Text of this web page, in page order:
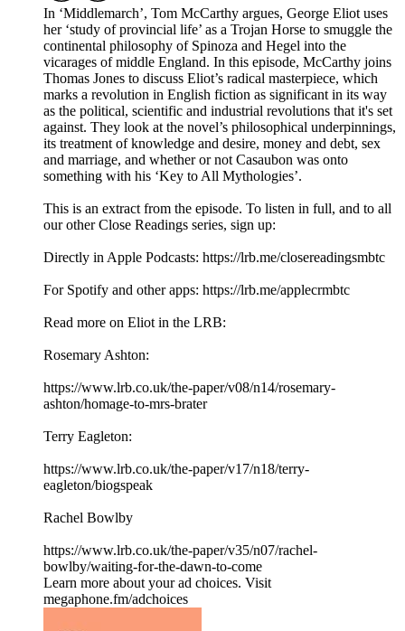
In ‘Middlemarch’, Tom McCarthy argues, George Eliot uses
her ‘study of provincial life’ as a Trojan Horse to smuggle the
continental philosophy of Spinoza and Hegel into the
vicarages of middle England. In this episode, McCarthy joins
Thomas Jones to discuss Eliot’s radical masterpiece, which
marks a revolution in English fiction as significant in its way
as the political, scientific and industrial revolutions that it's set
against. They look at the novel’s philosophical underpinnings,
its treatment of knowledge and desire, money and debt, sex
and marriage, and whether or not Casaubon was onto
something with his ‘Key to All Mythologies’.
This is an extract from the episode. To listen in full, and to all
our other Close Readings series, sign up:
Directly in Apple Podcasts: https://lrb.me/closereadingsmbtc
For Spotify and other apps: https://lrb.me/applecrmbtc
Read more on Eliot in the LRB:
Rosemary Ashton:
https://www.lrb.co.uk/the-paper/v08/n14/rosemary-
ashton/homage-to-mrs-brater
Terry Eagleton:
https://www.lrb.co.uk/the-paper/v17/n18/terry-
eagleton/biogspeak
Rachel Bowlby
https://www.lrb.co.uk/the-paper/v35/n07/rachel-
bowlby/waiting-for-the-dawn-to-come
Learn more about your ad choices. Visit
megaphone.fm/adchoices